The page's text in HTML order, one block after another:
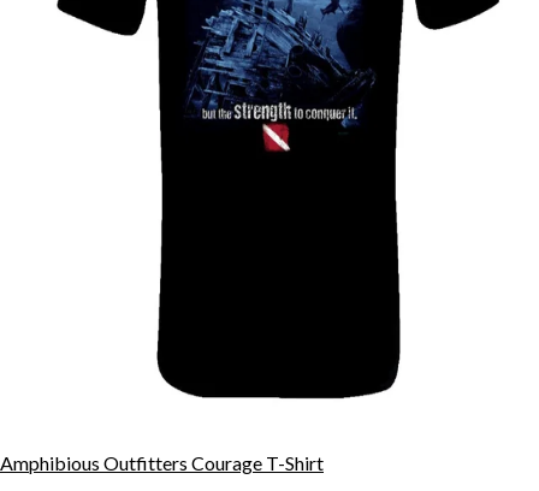
Amphibious Outfitters Courage T-Shirt